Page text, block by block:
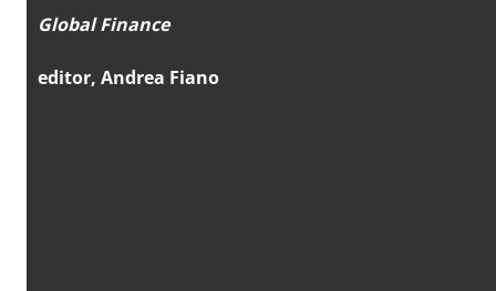
Global Finance
editor, Andrea Fiano